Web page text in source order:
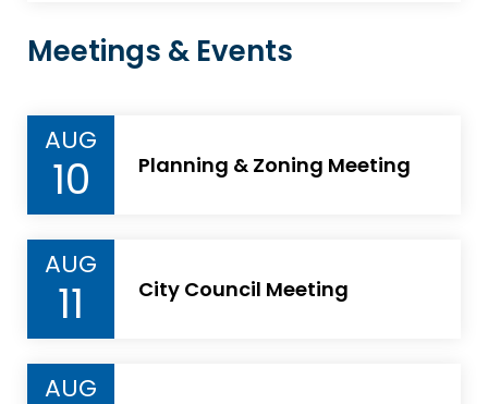
Meetings & Events
AUG
10 Planning & Zoning Meeting
AUG
11 City Council Meeting
AUG